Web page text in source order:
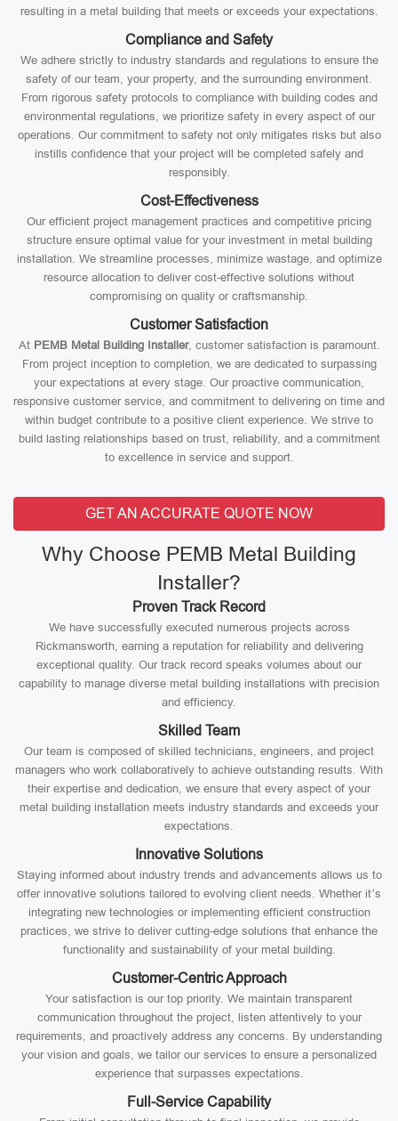
resulting in a metal building that meets or exceeds your expectations.
Compliance and Safety
We adhere strictly to industry standards and regulations to ensure the
safety of our team, your property, and the surrounding environment.
From rigorous safety protocols to compliance with building codes and
environmental regulations, we prioritize safety in every aspect of our
operations. Our commitment to safety not only mitigates risks but also
instills confidence that your project will be completed safely and
responsibly.
Cost-Effectiveness
Our efficient project management practices and competitive pricing
structure ensure optimal value for your investment in metal building
installation. We streamline processes, minimize wastage, and optimize
resource allocation to deliver cost-effective solutions without
compromising on quality or craftsmanship.
Customer Satisfaction
At PEMB Metal Building Installer, customer satisfaction is paramount.
From project inception to completion, we are dedicated to surpassing
your expectations at every stage. Our proactive communication,
responsive customer service, and commitment to delivering on time and
within budget contribute to a positive client experience. We strive to
build lasting relationships based on trust, reliability, and a commitment
to excellence in service and support.
GET AN ACCURATE QUOTE NOW
Why Choose PEMB Metal Building
Installer?
Proven Track Record
We have successfully executed numerous projects across
Rickmansworth, earning a reputation for reliability and delivering
exceptional quality. Our track record speaks volumes about our
capability to manage diverse metal building installations with precision
and efficiency.
Skilled Team
Our team is composed of skilled technicians, engineers, and project
managers who work collaboratively to achieve outstanding results. With
their expertise and dedication, we ensure that every aspect of your
metal building installation meets industry standards and exceeds your
expectations.
Innovative Solutions
Staying informed about industry trends and advancements allows us to
offer innovative solutions tailored to evolving client needs. Whether it’s
integrating new technologies or implementing efficient construction
practices, we strive to deliver cutting-edge solutions that enhance the
functionality and sustainability of your metal building.
Customer-Centric Approach
Your satisfaction is our top priority. We maintain transparent
communication throughout the project, listen attentively to your
requirements, and proactively address any concerns. By understanding
your vision and goals, we tailor our services to ensure a personalized
experience that surpasses expectations.
Full-Service Capability